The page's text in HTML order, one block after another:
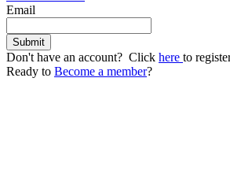
Email
Don't have an account? Click here to
Ready to Become a member?